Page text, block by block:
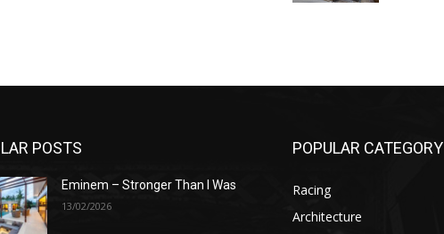
POSTS
Eminem – Stronger Than I Was
13/02/2026
POPULAR CATEGORY
Racing
Architecture